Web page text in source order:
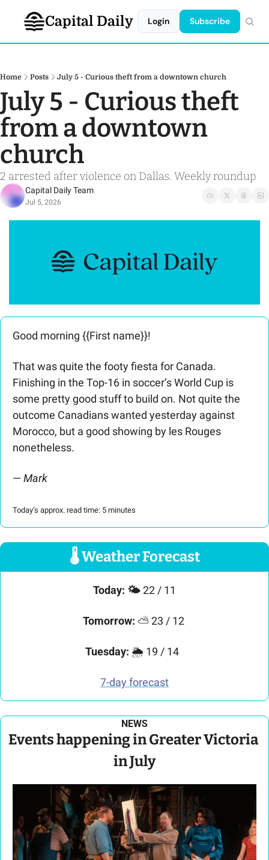
Capital Daily Login Subscribe
Home Posts July 5 - Curious theft from a downtown church
July 5 - Curious theft
from a downtown
church
2 arrested after violence on Dallas. Weekly roundup
Capital Daily Team
Jul 5, 2026
Good morning {{First name}}!
That was quite the footy fiesta for Canada.
Finishing in the Top-16 in soccer’s World Cup is
some pretty good stuff to build on. Not quite the
outcome Canadians wanted yesterday against
Morocco, but a good showing by les Rouges
nonetheless.
— Mark
Today’s approx. read time: 5 minutes
🌡 Weather Forecast
Today: 🌤️ 22 / 11
Tomorrow: ⛅ 23 / 12
Tuesday: 🌦️ 19 / 14
7-day forecast
NEWS
Events happening in Greater Victoria
in July